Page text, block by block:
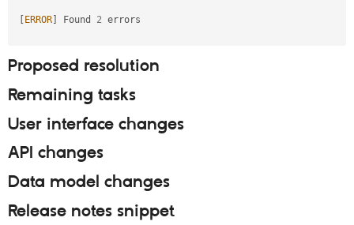
[ERROR] Found 2 errors
Proposed resolution
Remaining tasks
User interface changes
API changes
Data model changes
Release notes snippet